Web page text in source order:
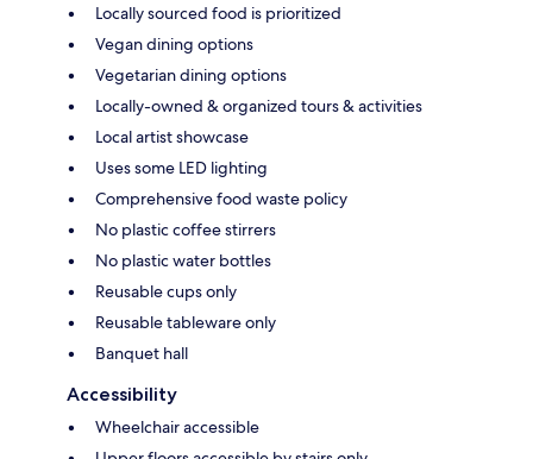
Locally sourced food is prioritized
Vegan dining options
Vegetarian dining options
Locally-owned & organized tours & activities
Local artist showcase
Uses some LED lighting
Comprehensive food waste policy
No plastic coffee stirrers
No plastic water bottles
Reusable cups only
Reusable tableware only
Banquet hall
Accessibility
Wheelchair accessible